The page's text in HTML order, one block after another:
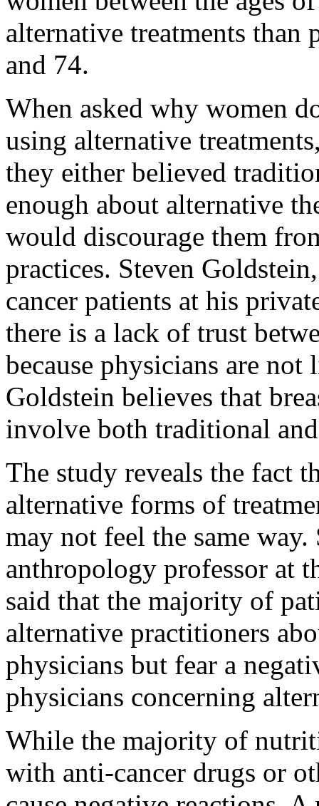
alternative treatments than
and 74.
When asked why women
using alternative
they either believed
enough about alternative
would discourage them
practices. Steven
cancer patients at his
there is a lack of trust
because physicians are not
Goldstein believes that
involve both traditional
The study reveals the fact
alternative forms of
may not feel the same
anthropology professor at
said that the majority of
alternative practitioners
physicians but fear a
physicians concerning
While the majority of
with anti-cancer drugs or